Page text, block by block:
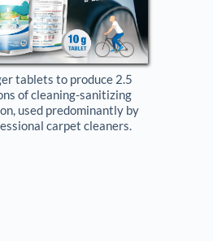
tablets to produce 2.5
of cleaning-sanitizing
used predominantly by
carpet cleaners.